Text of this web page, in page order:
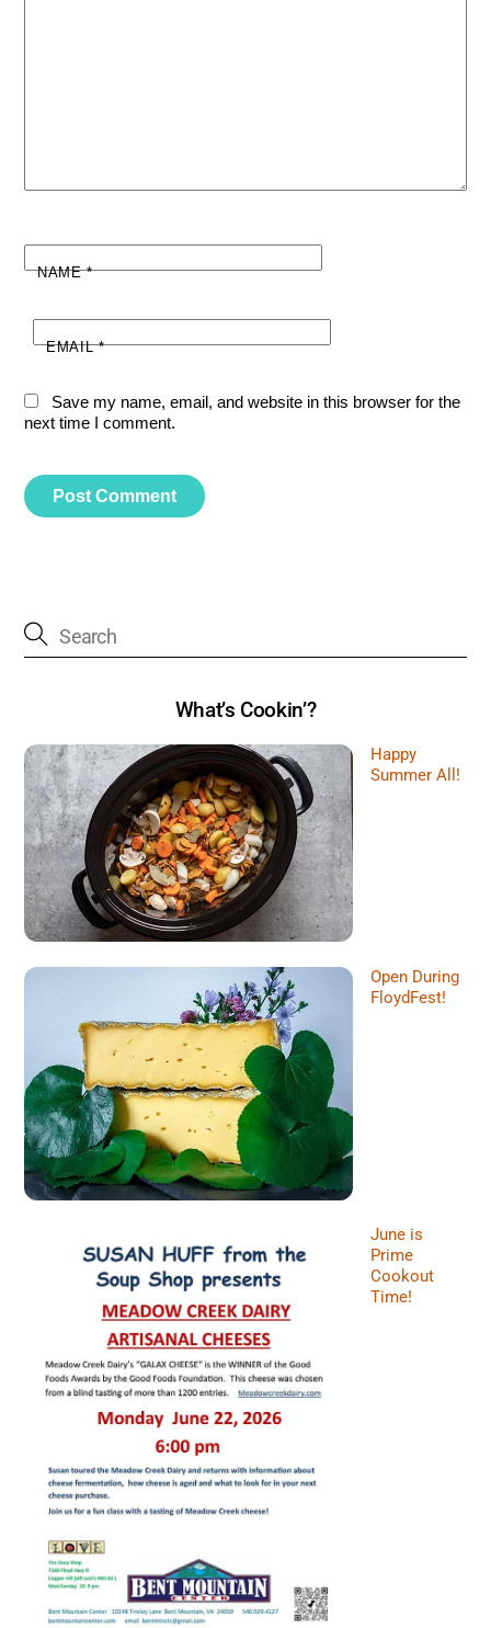
NAME*
EMAIL*
Save my name, email, and website in this browser for the
next time I comment.
What’s Cookin’?
Happy
Summer All!
Open During
FloydFest!
June is
Prime
Cookout
Time!